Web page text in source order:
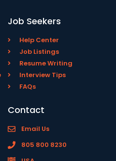
Job Seekers
Help Center
Job Listings
Resume Writing
Interview Tips
FAQs
Contact
Email Us
805 800 8230